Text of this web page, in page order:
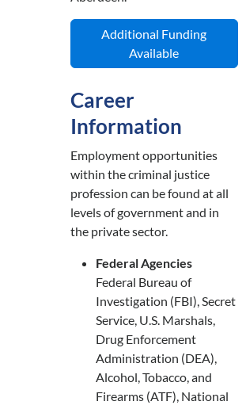
Additional Funding
Available
Career
Information
Employment opportunities
within the criminal justice
profession can be found at all
levels of government and in
the private sector.
Federal Agencies
Federal Bureau of
Investigation (FBI), Secret
Service, U.S. Marshals,
Drug Enforcement
Administration (DEA),
Alcohol, Tobacco, and
Firearms (ATF), National